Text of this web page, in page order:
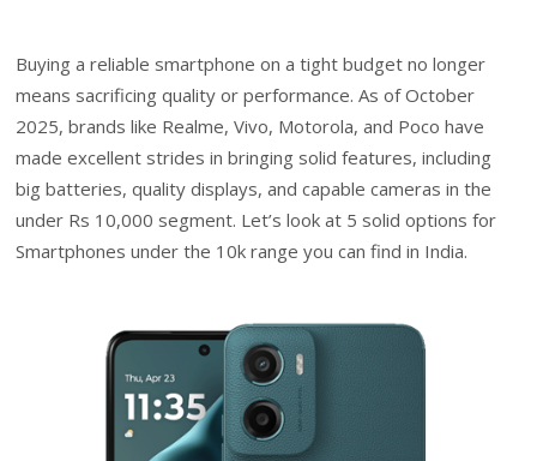
Buying a reliable smartphone on a tight budget no longer
means sacrificing quality or performance. As of October
2025, brands like Realme, Vivo, Motorola, and Poco have
made excellent strides in bringing solid features, including
big batteries, quality displays, and capable cameras in the
under Rs 10,000 segment. Let’s look at 5 solid options for
Smartphones under the 10k range you can find in India.